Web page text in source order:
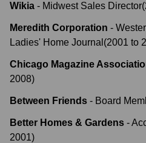
Wikia - Midwest Sales Director(
Meredith Corporation -
Ladies' Home Journal (2001 to
Chicago Magazine
2008)
Between Friends - Board
Better Homes & Gardens -
2001)